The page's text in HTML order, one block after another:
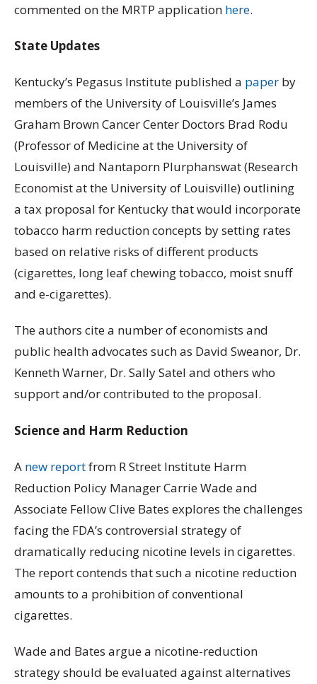
commented on the MRTP application here.
State Updates
Kentucky’s Pegasus Institute published a paper by
members of the University of Louisville’s James
Graham Brown Cancer Center Doctors Brad Rodu
(Professor of Medicine at the University of
Louisville) and Nantaporn Plurphanswat (Research
Economist at the University of Louisville) outlining
a tax proposal for Kentucky that would incorporate
tobacco harm reduction concepts by setting rates
based on relative risks of different products
(cigarettes, long leaf chewing tobacco, moist snuff
and e-cigarettes).
The authors cite a number of economists and
public health advocates such as David Sweanor, Dr.
Kenneth Warner, Dr. Sally Satel and others who
support and/or contributed to the proposal.
Science and Harm Reduction
A new reportfrom R Street Institute Harm
Reduction Policy Manager Carrie Wade and
Associate Fellow Clive Bates explores the challenges
facing the FDA’s controversial strategy of
dramatically reducing nicotine levels in cigarettes.
The report contends that such a nicotine reduction
amounts to a prohibition of conventional
cigarettes.
Wade and Bates argue a nicotine-reduction
strategy should be evaluated against alternatives